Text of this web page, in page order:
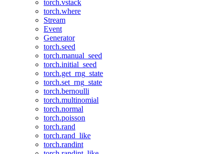
torch.vstack
torch.where
Stream
Event
Generator
torch.seed
torch.manual_seed
torch.initial_seed
torch.get_rng_state
torch.set_rng_state
torch.bernoulli
torch.multinomial
torch.normal
torch.poisson
torch.rand
torch.rand_like
torch.randint